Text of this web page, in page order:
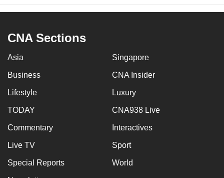
CNA Sections
Asia Singapore
Business CNA Insider
Lifestyle Luxury
TODAY CNA938 Live
Commentary Interactives
Live TV Sport
Special Reports World